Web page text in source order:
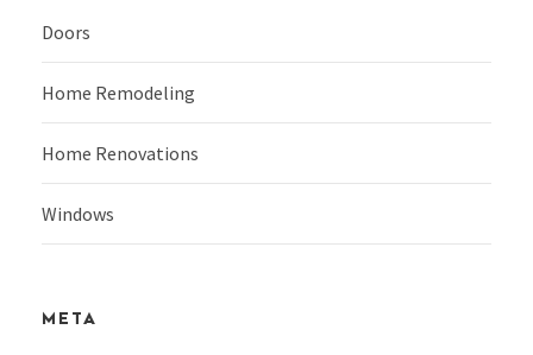
Doors
Home Remodeling
Home Renovations
Windows
META